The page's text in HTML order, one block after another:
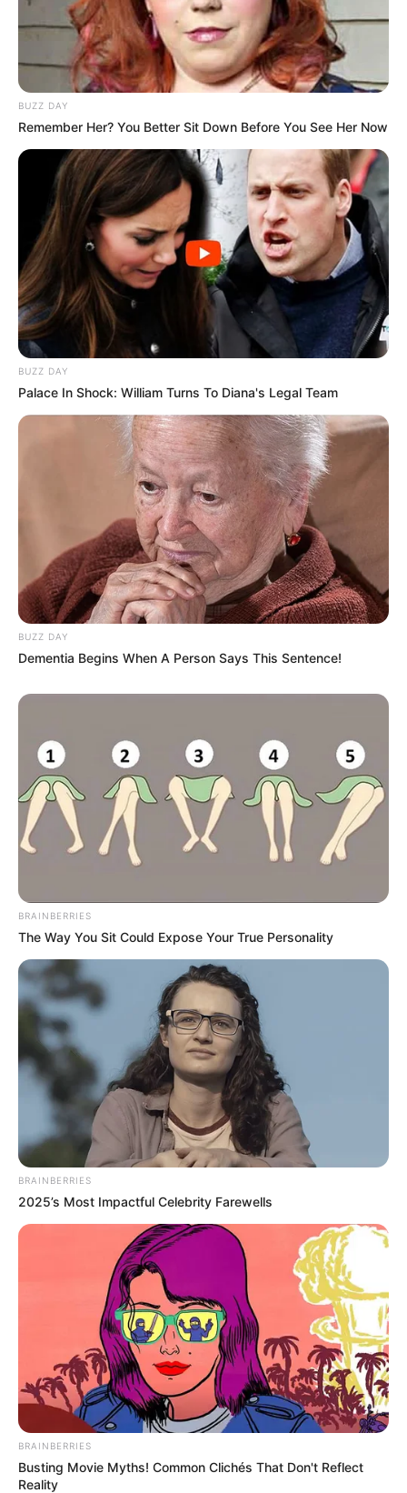
BUZZ DAY
Remember Her? You Better Sit Down Before You See Her Now
BUZZ DAY
Palace In Shock: William Turns To Diana's Legal Team
BUZZ DAY
Dementia Begins When A Person Says This Sentence!
BRAINBERRIES
The Way You Sit Could Expose Your True Personality
BRAINBERRIES
2025’s Most Impactful Celebrity Farewells
BRAINBERRIES
Busting Movie Myths! Common Clichés That Don't Reflect
Reality